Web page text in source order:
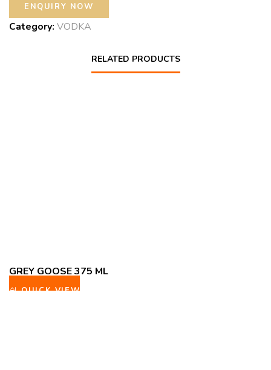
Category: VODKA
RELATED PRODUCTS
QUICK VIEW
GREY GOOSE 375 ML